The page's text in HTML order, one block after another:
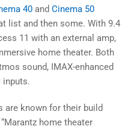
40 and Cinema 50
list and then some. With 9.4
11 with an external amp,
home theater. Both
sound, IMAX-enhanced
inputs.
are known for their build
home theater